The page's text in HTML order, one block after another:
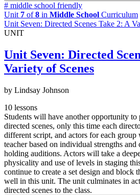
# middle school friendly
Unit 7 of8 in Middle School Curriculum
Unit Seven: Directed Scenes Take 2: A
UNIT
Unit Seven: Directed
Variety of Scenes
by Lindsay Johnson
10 lessons
Students will have another opportunity to
directed scenes, only this time each
different script, and actors for each
teacher based on individual strengths and
holding auditions. Actors will take a
physicality and use of levels in staging
continue to create a set design and block
well in this unit. The unit culminates in
directed scenes to the class.